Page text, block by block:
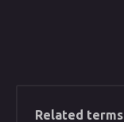
Related terms